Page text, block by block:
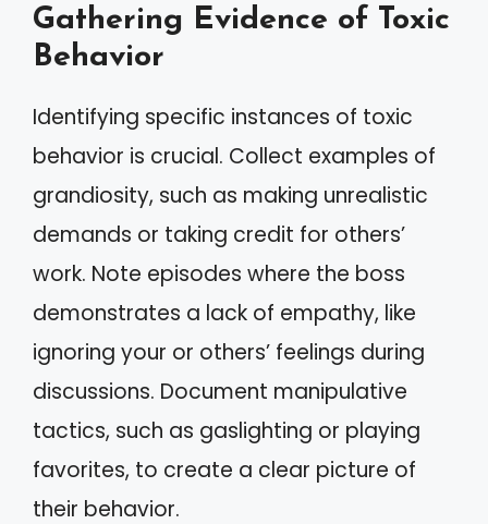
Gathering Evidence of Toxic
Behavior
Identifying specific instances of toxic
behavior is crucial. Collect examples of
grandiosity, such as making unrealistic
demands or taking credit for others’
work. Note episodes where the boss
demonstrates a lack of empathy, like
ignoring your or others’ feelings during
discussions. Document manipulative
tactics, such as gaslighting or playing
favorites, to create a clear picture of
their behavior.